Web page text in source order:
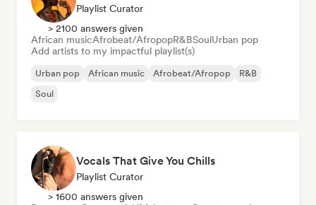
Playlist Curator
> 2100 answers given
African musicAfrobeat/AfropopR&BSoulUrban pop
Add artists to my impactful playlist(s)
Urban pop African music Afrobeat/Afropop
R&B
Soul
Vocals That Give You Chills
Playlist Curator
> 1600 answers given